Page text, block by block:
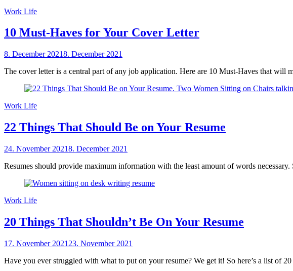
Work Life
10 Must-Haves for Your Cover Letter
Posted
8. December 20218. December 2021
The cover letter is a central part of any job application. Here are 10 Must-Haves that will
Work Life
22 Things That Should Be on Your Resume
Posted
24. November 20218. December 2021
Resumes should provide maximum information with the least amount of words
Work Life
20 Things That Shouldn’t Be On Your Resume
Posted
17. November 2021 23. November 2021
Have you ever struggled with what to put on your resume? We get it! So here’s a list of